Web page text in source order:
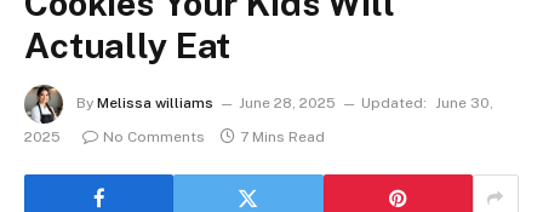
Actually Eat
By Melissa williams June 28, 2025 Updated: June 30,
2025
No Comments 7 Mins Read